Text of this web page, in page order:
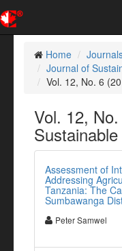
Home
Journal of
Vol. 12, No. 6
Vol. 12,
Assessment of
Addressing
Tanzania: The
Sumbawanga
Peter Samwel